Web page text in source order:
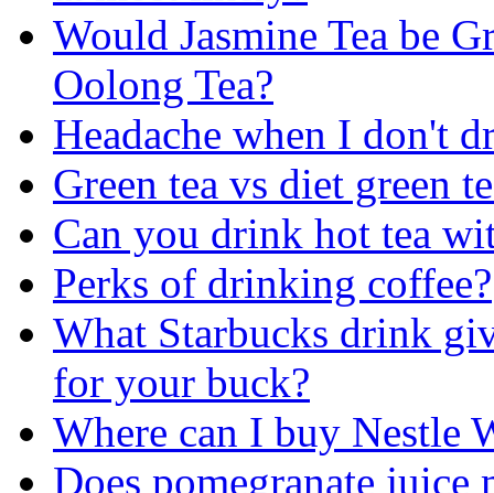
Would Jasmine Tea be
Oolong Tea?
Headache when I don't
Green tea vs diet green
Can you drink hot tea
Perks of drinking coffee?
What Starbucks drink
for your buck?
Where can I buy Nestle
Does pomegranate juice